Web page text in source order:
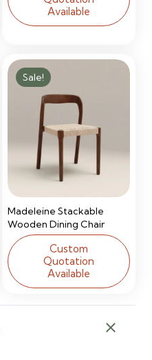
Available
Sale!
Madeleine Stackable
Wooden Dining Chair
Custom
Quotation
Available